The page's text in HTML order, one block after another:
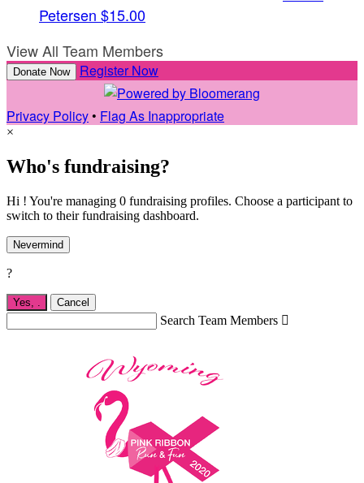
Petersen $15.00
View All Team Members
Donate Now Register Now
Privacy Policy• Flag As Inappropriate
×
Who's fundraising?
Hi ! You're managing 0 fundraising profiles. Choose a participant to
switch to their fundraising dashboard.
Nevermind
?
Yes, Cancel
Search Team Members 